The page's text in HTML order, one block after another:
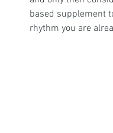
based supplement
rhythm you are